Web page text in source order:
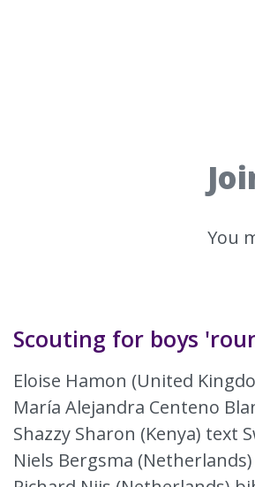
You
Scouting for boys
Eloise Hamon (United
María Alejandra Centeno
Shazzy Sharon (Kenya) text
Niels Bergsma